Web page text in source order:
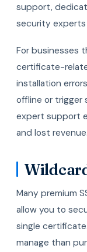
support,
security experts
For businesses
certificate-
installation
offline or trigger
expert support
and lost revenue.
Many premium
allow you to
single
manage than